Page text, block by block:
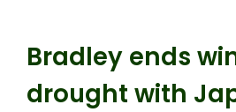
Bradley ends
drought with